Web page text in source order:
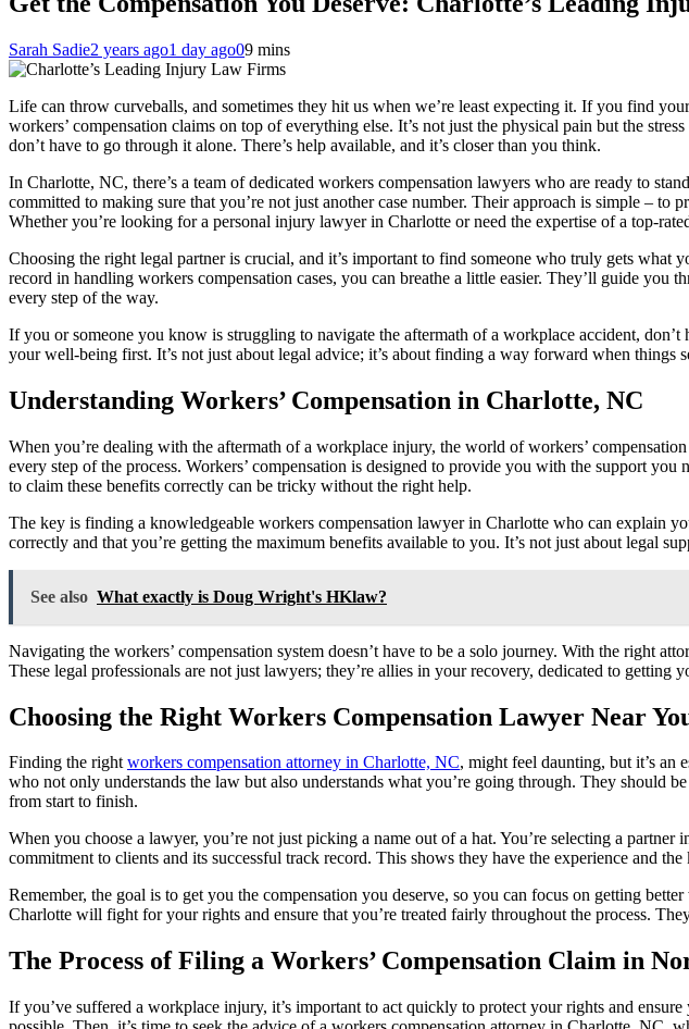
Sarah Sadie2 years ago1 day ago09 mins
Life can throw curveballs, and sometimes they hit us when we’re least expecting it. If you find
workers’ compensation claims on top of everything else. It’s not just the physical pain but the
don’t have to go through it alone. There’s help available, and it’s closer than you think.
In Charlotte, NC, there’s a team of dedicated workers compensation lawyers who are ready to
committed to making sure that you’re not just another case number. Their approach is simple –
Whether you’re looking for a personal injury lawyer in Charlotte or need the expertise of a top-
Choosing the right legal partner is crucial, and it’s important to find someone who truly gets what
record in handling workers compensation cases, you can breathe a little easier. They’ll guide
every step of the way.
If you or someone you know is struggling to navigate the aftermath of a workplace accident,
your well-being first. It’s not just about legal advice; it’s about finding a way forward when things
Understanding Workers’ Compensation in Charlotte, NC
When you’re dealing with the aftermath of a workplace injury, the world of workers’
every step of the process. Workers’ compensation is designed to provide you with the support
to claim these benefits correctly can be tricky without the right help.
The key is finding a knowledgeable workers compensation lawyer in Charlotte who can explain
correctly and that you’re getting the maximum benefits available to you. It’s not just about legal
See also What exactly is Doug Wright's HKlaw?
Navigating the workers’ compensation system doesn’t have to be a solo journey. With the right
These legal professionals are not just lawyers; they’re allies in your recovery, dedicated to getting
Choosing the Right Workers Compensation Lawyer Near
Finding the rightworkers compensation attorney in Charlotte, NC, might feel daunting, but it’s an
who not only understands the law but also understands what you’re going through. They should
from start to finish.
When you choose a lawyer, you’re not just picking a name out of a hat. You’re selecting a
commitment to clients and its successful track record. This shows they have the experience and
Remember, the goal is to get you the compensation you deserve, so you can focus on getting
Charlotte will fight for your rights and ensure that you’re treated fairly throughout the process.
The Process of Filing a Workers’ Compensation Claim in
If you’ve suffered a workplace injury, it’s important to act quickly to protect your rights and